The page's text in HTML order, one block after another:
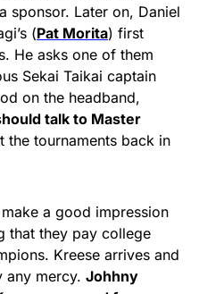
sponsor. Later on, Daniel
(Pat Morita) first
He asks one of them
Sekai Taikai captain
on the headband,
talk to Master
the tournaments back in
a good impression
that they pay college
Kreese arrives and
any mercy. Johhny